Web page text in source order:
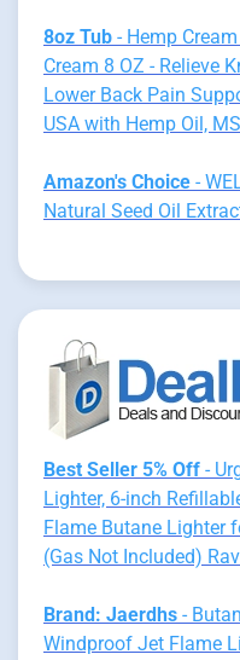
8oz Tub - Hemp
Cream 8 OZ - Relieve
Lower Back Pain
USA with Hemp Oil,
Amazon's Choice -
Natural Seed Oil
Best Seller 5% Off -
Lighter, 6-inch
Flame Butane Lighter
(Gas Not Included)
Brand: Jaerdhs -
Windproof Jet Flame